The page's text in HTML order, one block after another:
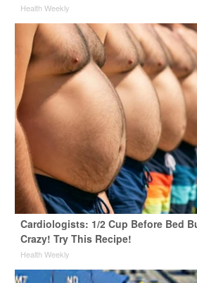
Health Weekly
Cardiologists: 1/2 Cup Before Bed
Crazy! Try This Recipe!
Health Weekly